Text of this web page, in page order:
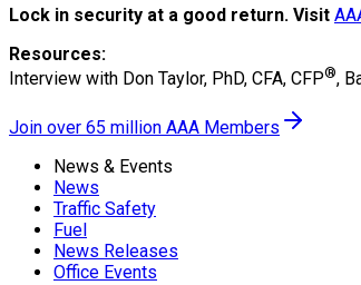
Lock in security at a good return. Visit
Resources:
Interview with Don Taylor, PhD, CFA, CFP®,
Join over 65 million AAA Members
News & Events
News
Traffic Safety
Fuel
News Releases
Office Events